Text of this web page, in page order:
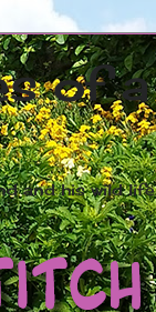
of a
and his wild life